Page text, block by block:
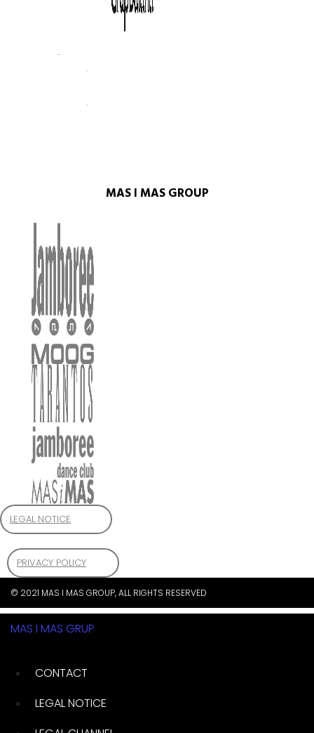
MAS I MAS GROUP​
LEGAL NOTICE
PRIVACY POLICY
© 2021 MAS I MAS GROUP, ALL RIGHTS RESERVED
MAS I MAS GRUP
CONTACT
LEGAL NOTICE